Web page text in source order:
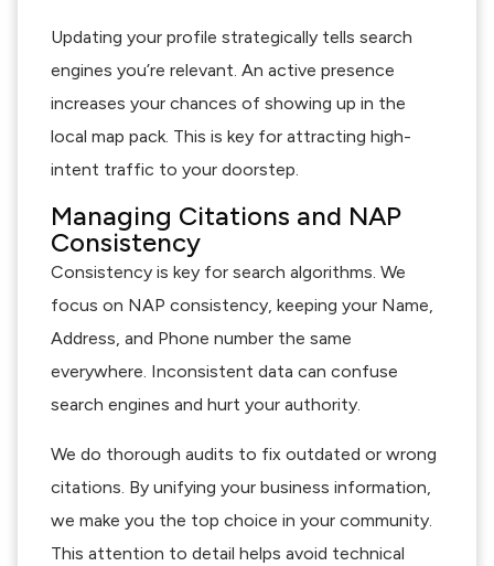
Updating your profile strategically tells search
engines you’re relevant. An active presence
increases your chances of showing up in the
local map pack. This is key for attracting high-
intent traffic to your doorstep.
Managing Citations and NAP
Consistency
Consistency is key for search algorithms. We
focus on NAP consistency, keeping your Name,
Address, and Phone number the same
everywhere. Inconsistent data can confuse
search engines and hurt your authority.
We do thorough audits to fix outdated or wrong
citations. By unifying your business information,
we make you the top choice in your community.
This attention to detail helps avoid technical